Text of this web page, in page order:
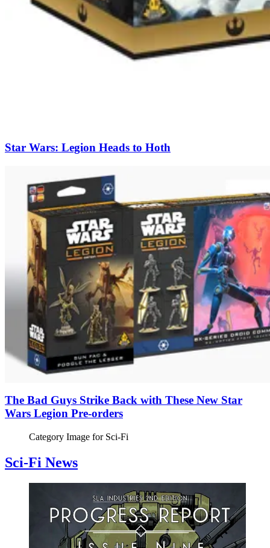
Star Wars: Legion Heads to Hoth
The Bad Guys Strike Back with These New Star
Wars Legion Pre-orders
Category Image for Sci-Fi
Sci-Fi News